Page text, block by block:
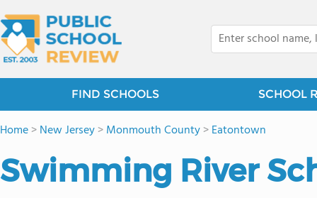
FIND SCHOOLS SCHOOL
Home>New Jersey>Monmouth County>Eatontown
Swimming River